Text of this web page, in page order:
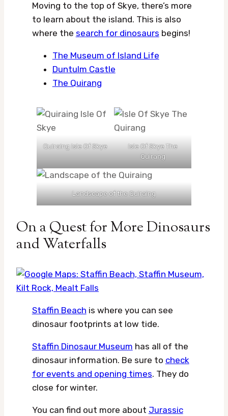
Moving to the top of Skye, there’s more
to learn about the island. This is also
where the search for dinosaurs begins!
The Museum of Island Life
Duntulm Castle
The Quirang
Quiraing Isle Of Skye
Isle Of Skye The
Quirang
Landscape of the Quiraing
On a Quest for More Dinosaurs
and Waterfalls
Staffin Beach is where you can see
dinosaur footprints at low tide.
Staffin Dinosaur Museum has all of the
dinosaur information. Be sure to check
for events and opening times. They do
close for winter.
You can find out more about Jurassic